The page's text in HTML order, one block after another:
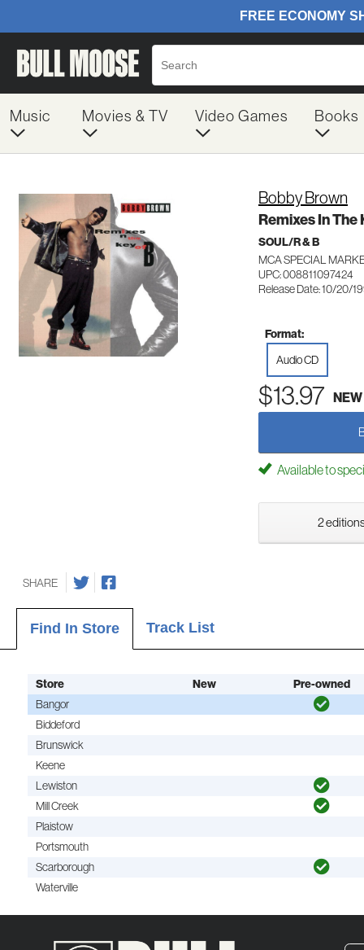
Music Movies & TV Video Games Books
Bobby Brown
Remixes In The
SOUL/R & B
MCA SPECIAL
UPC: 008811097424
Release Date: 10/20/
Format:
Audio CD
$13.97 NEW
Available to
2
SHARE
Find In Store Track List
Store New
Pre-owned
Bangor
Biddeford
Brunswick
Keene
Lewiston
Mill Creek
Plaistow
Portsmouth
Scarborough
Waterville